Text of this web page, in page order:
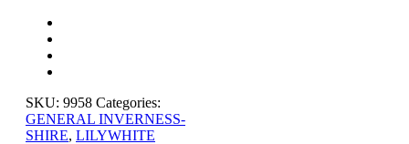
ROUGH
DAY,
INVERNESS-
SHIRE
SKU: 9958 Categories:
GENERAL INVERNESS-
SHIRE, LILYWHITE